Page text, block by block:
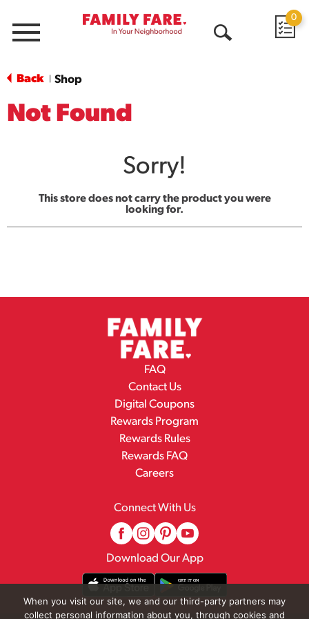
Menu
0
Back Shop
Not Found
Sorry!
This store does not carry the product you were
looking for.
FAQ
Contact Us
Digital Coupons
Rewards Program
Rewards Rules
Rewards FAQ
Careers
Connect With Us
Download Our App
When you visit our site, we and our third-party partners may
collect personal information about you, through cookies and